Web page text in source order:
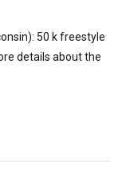
50 k freestyle
details about the